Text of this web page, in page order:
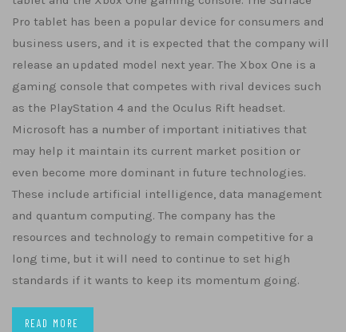
Pro tablet has been a popular device for consumers and
business users, and it is expected that the company will
release an updated model next year. The Xbox One is a
gaming console that competes with rival devices such
as the PlayStation 4 and the Oculus Rift headset.
Microsoft has a number of important initiatives that
may help it maintain its current market position or
even become more dominant in future technologies.
These include artificial intelligence, data management
and quantum computing. The company has the
resources and technology to remain competitive for a
long time, but it will need to continue to set high
standards if it wants to keep its momentum going.
READ MORE